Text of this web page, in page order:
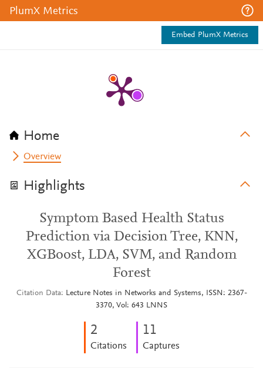
PlumX Metrics
Embed PlumX Metrics
Home
Overview
Highlights
Symptom Based Health Status
Prediction via Decision Tree, KNN,
XGBoost, LDA, SVM, and Random
Forest
Citation Data
Lecture Notes in Networks and Systems, ISSN: 2367-
3370, Vol: 643 LNNS
2
Citations
11
Captures